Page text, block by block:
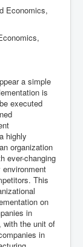
Economics,
a simple
is
executed
highly
organization
ever-changing
This
on
in
with the unit of
in